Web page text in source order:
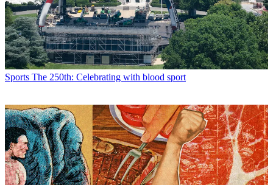
Sports The 250th: Celebrating with blood sport